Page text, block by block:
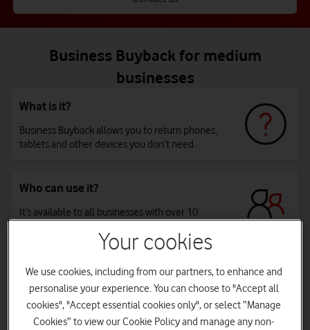
Business Buyback for medium
businesses
What is it?
Business Buyback allows you to return phones,
tablets and other devices you don’t need.
Who can use it?
It’s available to all businesses with over 10
Why should my business use it?
You’ll reduce your environmental impact by giving
devices a second life, and you’ll get paid for it. *
Your cookies
We use cookies, including from our partners, to enhance and
personalise your experience. You can choose to "Accept all
cookies", "Accept essential cookies only", or select “Manage
Cookies” to view our Cookie Policy and manage any non-